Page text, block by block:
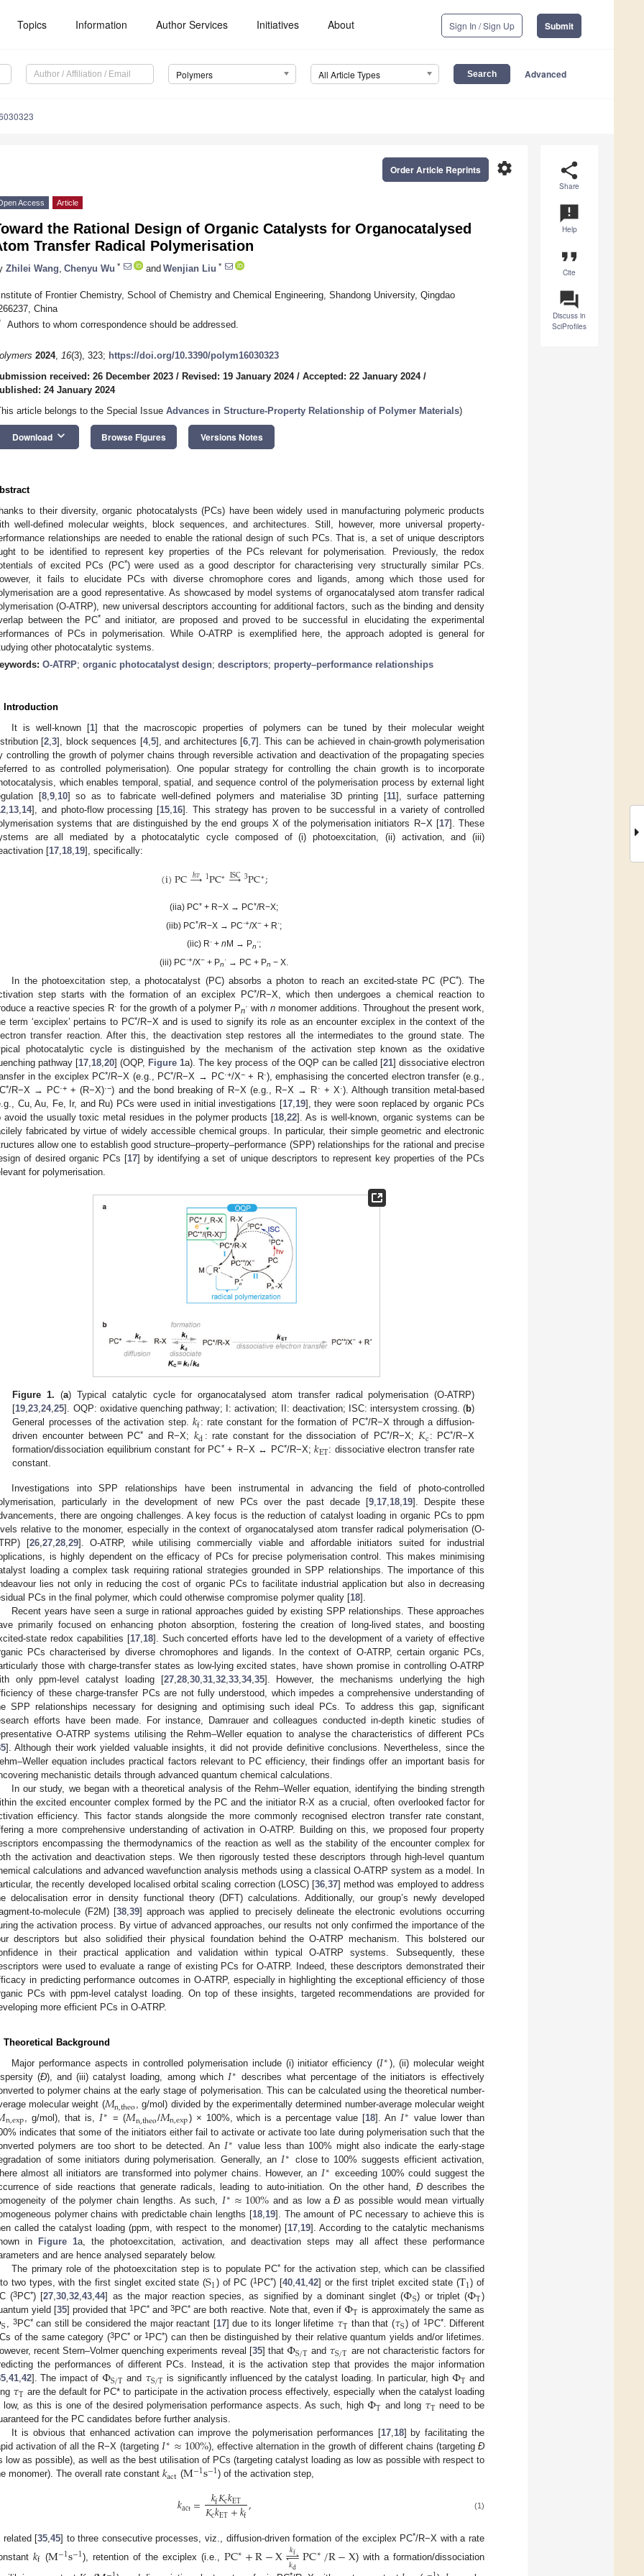
Topics Information Author Services Initiatives About Sign In / Sign Up Submit
Polymers All Article Types Advanced
share
Share
announcement
Help
format_quote
Cite
question_answer
Discuss in
SciProfiles
settings
Order Article Reprints
Access Article
the Rational Design of Organic Catalysts for Organocatalysed
Transfer Radical Polymerisation
Zhilei Wang Chenyu Wu * and Wenjian Liu *
of Frontier Chemistry, School of Chemistry and Chemical Engineering, Shandong University, Qingdao
China
Authors to whom correspondence should be addressed.
2024, 16(3), 323; https://doi.org/10.3390/polym16030323
received: 26 December 2023 / Revised: 19 January 2024/ Accepted: 22 January 2024/
24 January 2024
article belongs to the Special Issue Advances in Structure-Property Relationship of Polymer Materials)
Download keyboard_arrow_down Browse Figures Versions Notes
to their diversity, organic photocatalysts (PCs) have been widely used in manufacturing polymeric products
well-defined molecular weights, block sequences, and architectures. Still, however, more universal property-
relationships are needed to enable the rational design of such PCs. That is, a set of unique descriptors
to be identified to represent key properties of the PCs relevant for polymerisation. Previously, the redox
of excited PCs (PC*) were used as a good descriptor for characterising very structurally similar PCs.
it fails to elucidate PCs with diverse chromophore cores and ligands, among which those used for
are a good representative. As showcased by model systems of organocatalysed atom transfer radical
(O-ATRP), new universal descriptors accounting for additional factors, such as the binding and density
between the PC*and initiator, are proposed and proved to be successful in elucidating the experimental
of PCs in polymerisation. While O-ATRP is exemplified here, the approach adopted is general for
other photocatalytic systems.
O-ATRP; organic photocatalyst design; descriptors; property–performance relationships
Introduction
It is well-known [1] that the macroscopic properties of polymers can be tuned by their molecular weight
[2 ,3], block sequences [4, 5], and architectures [6 ,7]. This can be achieved in chain-growth polymerisation
controlling the growth of polymer chains through reversible activation and deactivation of the propagating species
to as controlled polymerisation). One popular strategy for controlling the chain growth is to incorporate
which enables temporal, spatial, and sequence control of the polymerisation process by external light
[8, 9, 10] so as to fabricate well-defined polymers and materialise 3D printing [11], surface patterning
13 14], and photo-flow processing [15 16]. This strategy has proven to be successful in a variety of controlled
systems that are distinguished by the end groups X of the polymerisation initiators R−X [17]. These
are all mediated by a photocatalytic cycle composed of (i) photoexcitation, (ii) activation, and (iii)
[17 18 19], specifically:
(i)PC→
ℎ𝑣 PC∗
1 →
ISC PC∗
3 ;
(iia) PC*+ R−X → PC*/R−X;
(iib) PC*/R−X → PC·+/X−+ R·;
(iic) R·+ n M → Pn
·;
(iii) PC·+/X−+ Pn
·→ PC + Pn − X.
In the photoexcitation step, a photocatalyst (PC) absorbs a photon to reach an excited-state PC (PC*). The
step starts with the formation of an exciplex PC*/R−X, which then undergoes a chemical reaction to
a reactive species R· for the growth of a polymer Pn
· with n monomer additions. Throughout the present work,
term ‘exciplex’ pertains to PC*/R−X and is used to signify its role as an encounter exciplex in the context of the
transfer reaction. After this, the deactivation step restores all the intermediates to the ground state. The
photocatalytic cycle is distinguished by the mechanism of the activation step known as the oxidative
pathway [17,18,20] (OQP, Figure 1a). The key process of the OQP can be called [21] dissociative electron
in the exciplex PC*/R−X (e.g., PC*/R−X → PC·+/X−+ R·), emphasising the concerted electron transfer (e.g.,
*/R−X → PC·+ + (R−X)·−) and the bond breaking of R−X (e.g., R−X → R· + X·). Although transition metal-based
Cu, Au, Fe, Ir, and Ru) PCs were used in initial investigations [17,19], they were soon replaced by organic PCs
avoid the usually toxic metal residues in the polymer products [18,22]. As is well-known, organic systems can be
fabricated by virtue of widely accessible chemical groups. In particular, their simple geometric and electronic
allow one to establish good structure–property–performance (SPP) relationships for the rational and precise
of desired organic PCs [17] by identifying a set of unique descriptors to represent key properties of the PCs
for polymerisation.
Figure 1. (a) Typical catalytic cycle for organocatalysed atom transfer radical polymerisation (O-ATRP)
[19,23,24,25]. OQP: oxidative quenching pathway; I: activation; II: deactivation; ISC: intersystem crossing. (b)
General processes of the activation step. 𝑘f: rate constant for the formation of PC*/R−X through a diffusion-
driven encounter between PC* and R−X; 𝑘d : rate constant for the dissociation of PC*/R−X;𝐾c: PC*/R−X
formation/dissociation equilibrium constant for PC*+ R−X ↔ PC*/R−X;𝑘ET: dissociative electron transfer rate
constant.
Investigations into SPP relationships have been instrumental in advancing the field of photo-controlled
particularly in the development of new PCs over the past decade [9,17,18,19]. Despite these
there are ongoing challenges. A key focus is the reduction of catalyst loading in organic PCs to ppm
relative to the monomer, especially in the context of organocatalysed atom transfer radical polymerisation (O-
[26,27,28,29]. O-ATRP, while utilising commercially viable and affordable initiators suited for industrial
is highly dependent on the efficacy of PCs for precise polymerisation control. This makes minimising
loading a complex task requiring rational strategies grounded in SPP relationships. The importance of this
lies not only in reducing the cost of organic PCs to facilitate industrial application but also in decreasing
PCs in the final polymer, which could otherwise compromise polymer quality [18].
Recent years have seen a surge in rational approaches guided by existing SPP relationships. These approaches
primarily focused on enhancing photon absorption, fostering the creation of long-lived states, and boosting
state redox capabilities [17,18]. Such concerted efforts have led to the development of a variety of effective
PCs characterised by diverse chromophores and ligands. In the context of O-ATRP, certain organic PCs,
those with charge-transfer states as low-lying excited states, have shown promise in controlling O-ATRP
only ppm-level catalyst loading [27,28,30,31,32,33,34,35]. However, the mechanisms underlying the high
of these charge-transfer PCs are not fully understood, which impedes a comprehensive understanding of
SPP relationships necessary for designing and optimising such ideal PCs. To address this gap, significant
efforts have been made. For instance, Damrauer and colleagues conducted in-depth kinetic studies of
O-ATRP systems utilising the Rehm–Weller equation to analyse the characteristics of different PCs
]. Although their work yielded valuable insights, it did not provide definitive conclusions. Nevertheless, since the
equation includes practical factors relevant to PC efficiency, their findings offer an important basis for
mechanistic details through advanced quantum chemical calculations.
In our study, we began with a theoretical analysis of the Rehm–Weller equation, identifying the binding strength
the excited encounter complex formed by the PC and the initiator R-X as a crucial, often overlooked factor for
efficiency. This factor stands alongside the more commonly recognised electron transfer rate constant,
a more comprehensive understanding of activation in O-ATRP. Building on this, we proposed four property
encompassing the thermodynamics of the reaction as well as the stability of the encounter complex for
the activation and deactivation steps. We then rigorously tested these descriptors through high-level quantum
calculations and advanced wavefunction analysis methods using a classical O-ATRP system as a model. In
the recently developed localised orbital scaling correction (LOSC) [36,37] method was employed to address
delocalisation error in density functional theory (DFT) calculations. Additionally, our group’s newly developed
to-molecule (F2M) [38,39] approach was applied to precisely delineate the electronic evolutions occurring
the activation process. By virtue of advanced approaches, our results not only confirmed the importance of the
descriptors but also solidified their physical foundation behind the O-ATRP mechanism. This bolstered our
in their practical application and validation within typical O-ATRP systems. Subsequently, these
were used to evaluate a range of existing PCs for O-ATRP. Indeed, these descriptors demonstrated their
in predicting performance outcomes in O-ATRP, especially in highlighting the exceptional efficiency of those
PCs with ppm-level catalyst loading. On top of these insights, targeted recommendations are provided for
more efficient PCs in O-ATRP.
Theoretical Background
Major performance aspects in controlled polymerisation include (i) initiator efficiency (𝐼∗ ), (ii) molecular weight
(Đ), and (iii) catalyst loading, among which 𝐼∗ describes what percentage of the initiators is effectively
to polymer chains at the early stage of polymerisation. This can be calculated using the theoretical number-
molecular weight (𝑀n,theo, g/mol) divided by the experimentally determined number-average molecular weight
n,exp, g/mol), that is, 𝐼∗ = (𝑀n,theo/𝑀n,exp) × 100%, which is a percentage value [18]. An 𝐼∗ value lower than
indicates that some of the initiators either fail to activate or activate too late during polymerisation such that the
polymers are too short to be detected. An 𝐼∗ value less than 100% might also indicate the early-stage
of some initiators during polymerisation. Generally, an𝐼∗ close to 100% suggests efficient activation,
almost all initiators are transformed into polymer chains. However, an 𝐼∗ exceeding 100% could suggest the
of side reactions that generate radicals, leading to auto-initiation. On the other hand, Đdescribes the
of the polymer chain lengths. As such,𝐼∗≈100% and as low aĐ as possible would mean virtually
polymer chains with predictable chain lengths [18,19]. The amount of PC necessary to achieve this is
called the catalyst loading (ppm, with respect to the monomer) [17,19]. According to the catalytic mechanisms
in
Figure 1a, the photoexcitation, activation, and deactivation steps may all affect these performance
and are hence analysed separately below.
The primary role of the photoexcitation step is to populate PC* for the activation step, which can be classified
two types, with the first singlet excited state (S1 ) of PC (1 PC*) [40,41,42] or the first triplet excited state (T1) of
(3PC*) [27,30,32,43,44] as the major reaction species, as signified by a dominant singlet (ΦS) or triplet (ΦT)
yield [35] provided that1 PC* and3PC* are both reactive. Note that, even if ΦT is approximately the same as
S, 3PC*can still be considered the major reactant [17] due to its longer lifetime 𝜏T than that (𝜏S) of 1PC*. Different
of the same category (3PC* or1 PC*) can then be distinguished by their relative quantum yields and/or lifetimes.
recent Stern–Volmer quenching experiments reveal [35] that ΦS/T and 𝜏S/T are not characteristic factors for
the performances of different PCs. Instead, it is the activation step that provides the major information
,41,42]. The impact of ΦS/T and 𝜏S/T is significantly influenced by the catalyst loading. In particular, high ΦT and
𝜏T are the default for PC* to participate in the activation process effectively, especially when the catalyst loading
low, as this is one of the desired polymerisation performance aspects. As such, high ΦT and long 𝜏T need to be
for the PC candidates before further analysis.
It is obvious that enhanced activation can improve the polymerisation performances [17,18] by facilitating the
activation of all the R−X (targeting 𝐼∗≈100%), effective alternation in the growth of different chains (targetingĐ
low as possible), as well as the best utilisation of PCs (targeting catalyst loading as low as possible with respect to
monomer). The overall rate constant 𝑘act (M−1s−1) of the activation step,
𝑘act= 𝑘f𝐾c𝑘ET
𝐾c𝑘ET+𝑘f, (1)
related [35 ,45] to three consecutive processes, viz., diffusion-driven formation of the exciplex PC*/R−X with a rate
𝑘f (M−1s−1), retention of the exciplex (i.e., PC∗+R−X⇌
𝑘d
𝑘f PC∗/R−X) with a formation/dissociation